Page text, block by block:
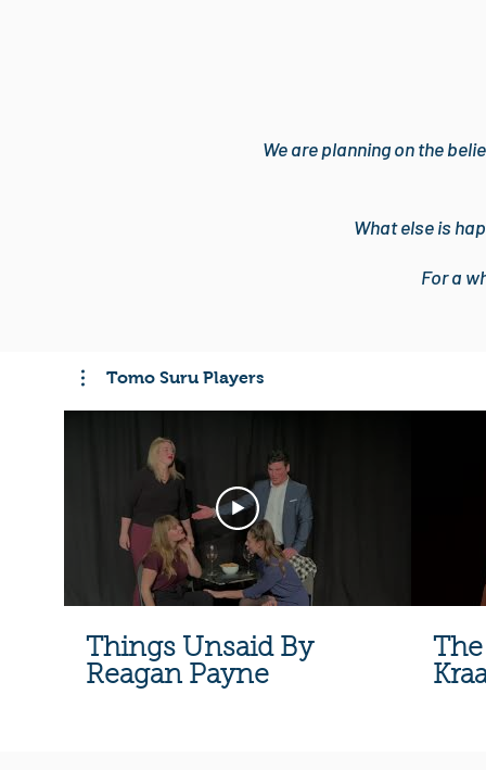
We are planning on the
What else is
For a
Tomo Suru Players
Things Unsaid By
Reagan Payne